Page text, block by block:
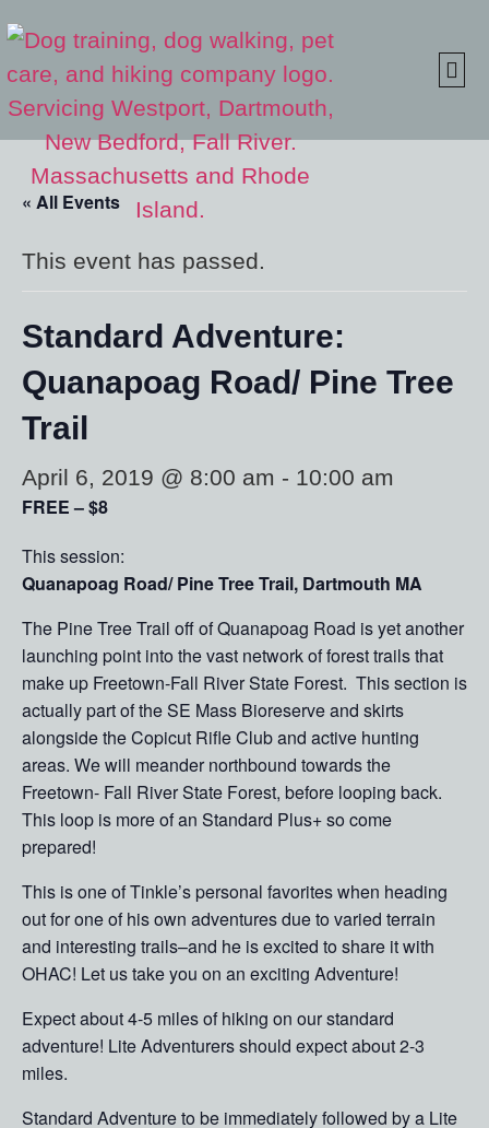
« All Events
This event has passed.
Standard Adventure:
Quanapoag Road/ Pine Tree
Trail
April 6, 2019 @ 8:00 am - 10:00 am
FREE – $8
This session:
Quanapoag Road/ Pine Tree Trail, Dartmouth MA
The Pine Tree Trail off of Quanapoag Road is yet another
launching point into the vast network of forest trails that
make up Freetown-Fall River State Forest. This section is
actually part of the SE Mass Bioreserve and skirts
alongside the Copicut Rifle Club and active hunting
areas. We will meander northbound towards the
Freetown- Fall River State Forest, before looping back.
This loop is more of an Standard Plus+ so come
prepared!
This is one of Tinkle’s personal favorites when heading
out for one of his own adventures due to varied terrain
and interesting trails–and he is excited to share it with
OHAC! Let us take you on an exciting Adventure!
Expect about 4-5 miles of hiking on our standard
adventure! Lite Adventurers should expect about 2-3
miles.
Standard Adventure to be immediately followed by a Lite